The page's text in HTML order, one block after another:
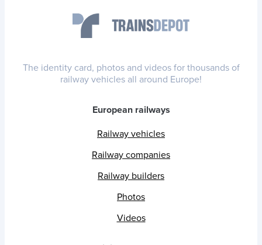
The identity card, photos and videos for thousands of
railway vehicles all around Europe!
European railways
Railway vehicles
Railway companies
Railway builders
Photos
Videos